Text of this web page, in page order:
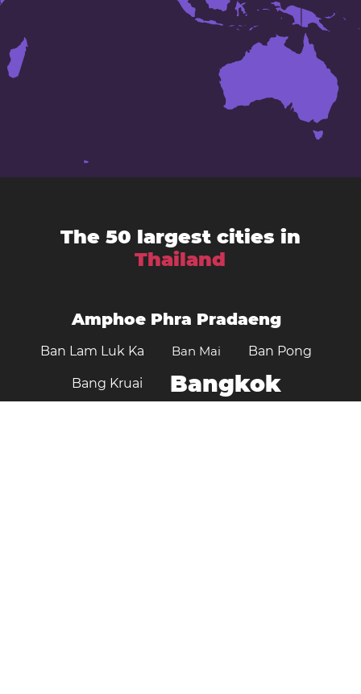
The 50 largest cities in
Thailand
Amphoe Phra Pradaeng
Ban Lam Luk Ka Ban Mai Ban Pong
Bang Kruai Bangkok